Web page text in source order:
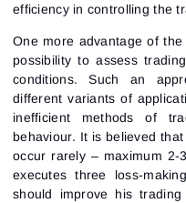
efficiency in controlling the
One more advantage of
possibility to assess
conditions. Such an
different variants of
inefficient methods of
behaviour. It is believed
occur rarely – maximum
executes three loss-
should improve his